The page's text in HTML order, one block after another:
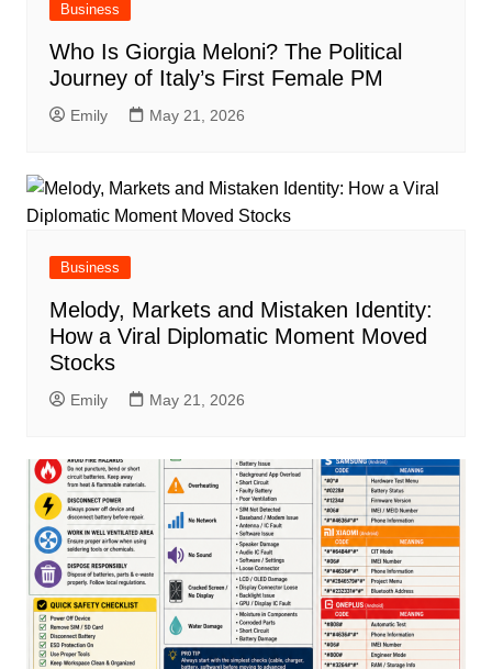
Business
Who Is Giorgia Meloni? The Political
Journey of Italy’s First Female PM
Emily May 21, 2026
Business
Melody, Markets and Mistaken Identity:
How a Viral Diplomatic Moment Moved
Stocks
Emily May 21, 2026